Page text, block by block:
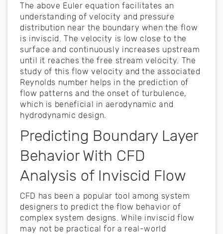
The above Euler equation facilitates an
understanding of velocity and pressure
distribution near the boundary when the flow
is inviscid. The velocity is low close to the
surface and continuously increases upstream
until it reaches the free stream velocity. The
study of this flow velocity and the associated
Reynolds number helps in the prediction of
flow patterns and the onset of turbulence,
which is beneficial in aerodynamic and
hydrodynamic design.
Predicting Boundary Layer
Behavior With CFD
Analysis of Inviscid Flow
CFD has been a popular tool among system
designers to predict the flow behavior of
complex system designs. While inviscid flow
may not be practical for a real-world